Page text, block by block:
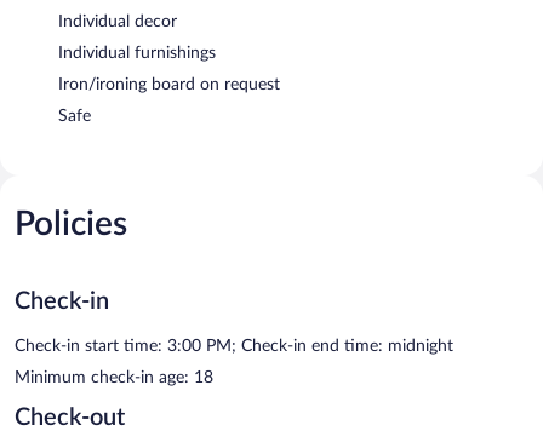
Individual decor
Individual furnishings
Iron/ironing board on request
Safe
Policies
Check-in
Check-in start time: 3:00 PM; Check-in end time: midnight
Minimum check-in age: 18
Check-out